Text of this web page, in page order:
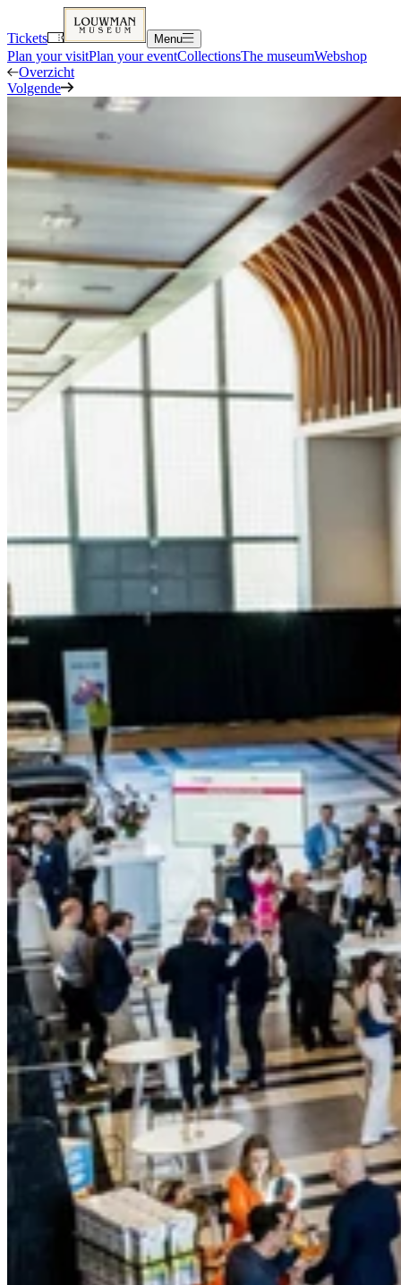
Tickets Menu
Plan your visitPlan your eventCollectionsThe museumWebshop
Overzicht
Volgende